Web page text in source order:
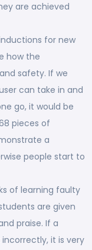
are achieved
for new
how the
safety. If we
can take in and
go, it would be
pieces of
a
people start to
of learning faulty
are given
praise. If a
it is very